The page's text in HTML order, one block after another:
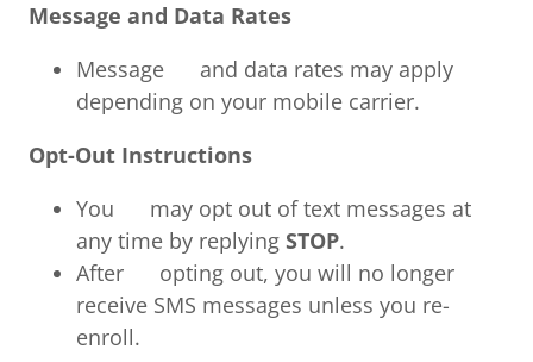
Message and Data Rates
Message and data rates may apply
depending on your mobile carrier.
Opt-Out Instructions
You may opt out of text messages at
any time by replying STOP.
After opting out, you will no longer
receive SMS messages unless you re-
enroll.